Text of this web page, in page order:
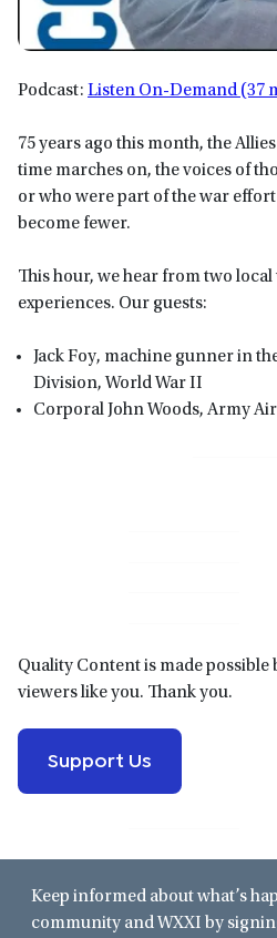
Podcast: Listen On-Demand (37
75 years ago this month, the
time marches on, the voices of
or who were part of the war
become fewer.
This hour, we hear from two
experiences. Our guests:
Jack Foy, machine gunner in
Division, World War II
Corporal John Woods, Army
Quality Content is made possible
viewers like you. Thank you.
Support Us
Keep informed about what’s
community and WXXI by